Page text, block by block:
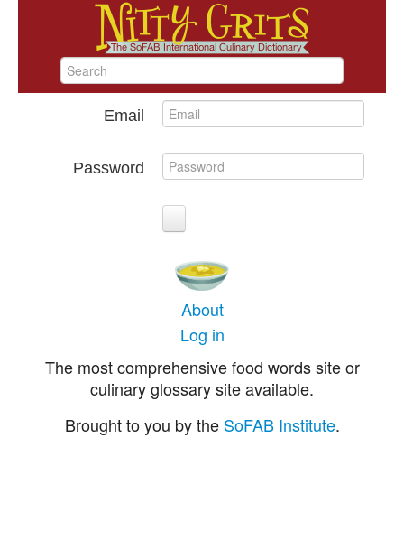
Email
Password
About
Log in
The most comprehensive food words site or
culinary glossary site available.
Brought to you by the SoFAB Institute.